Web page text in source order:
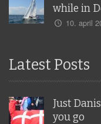
while in
10. april
Latest Posts
Just
you go